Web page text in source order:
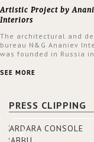
Artistic Project by
Interiors
The architectural and
bureau N&G Ananiev
was founded in Russia
Nadezhda and George
outcomes.
SEE MORE
PRESS CLIPPING